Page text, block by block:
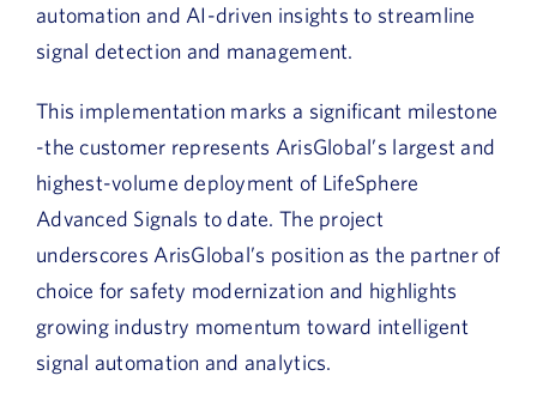
automation and AI-driven insights to streamline
signal detection and management.
This implementation marks a significant milestone
-the customer represents ArisGlobal’s largest and
highest-volume deployment of LifeSphere
Advanced Signals to date. The project
underscores ArisGlobal’s position as the partner of
choice for safety modernization and highlights
growing industry momentum toward intelligent
signal automation and analytics.